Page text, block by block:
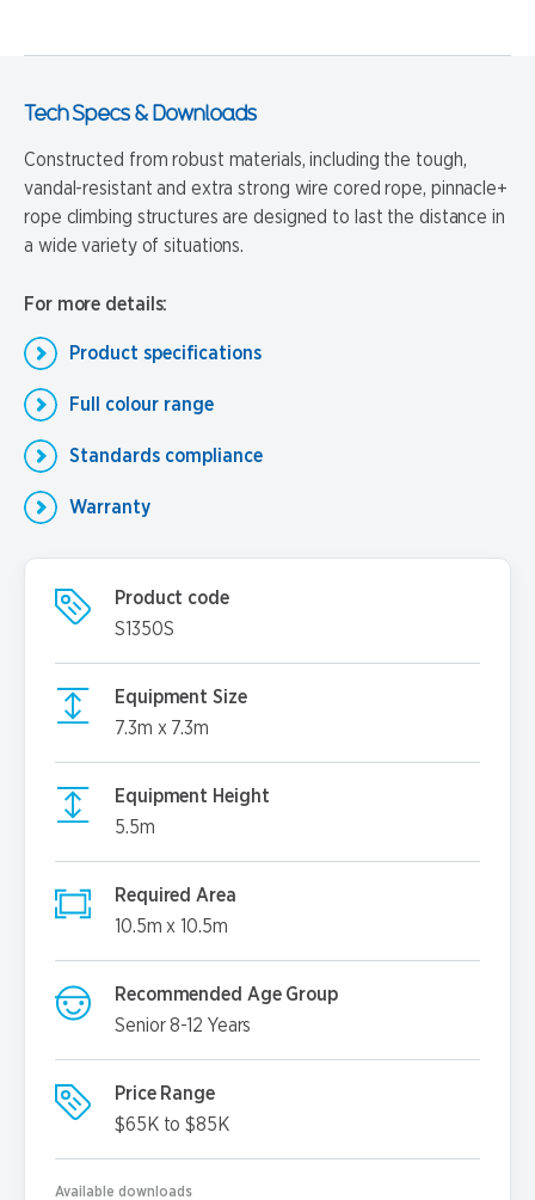
Tech Specs & Downloads
Constructed from robust materials, including the tough,
vandal-resistant and extra strong wire cored rope, pinnacle+
rope climbing structures are designed to last the distance in
a wide variety of situations.
For more details:
Product specifications
Full colour range
Standards compliance
Warranty
Product code
S1350S
Equipment Size
7.3m x 7.3m
Equipment Height
5.5m
Required Area
10.5m x 10.5m
Recommended Age Group
Senior 8-12 Years
Price Range
$65K to $85K
Available downloads